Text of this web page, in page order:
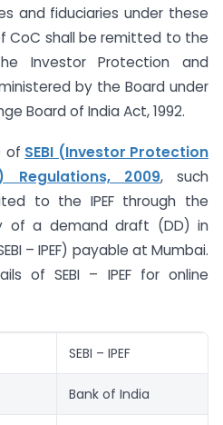
and fiduciaries under these
CoC shall be remitted to the
Investor Protection and
by the Board under
Board of India Act, 1992.
of SEBI (Investor Protection
Regulations, 2009, such
to the IPEF through the
of a demand draft (DD) in
– IPEF) payable at Mumbai.
of SEBI – IPEF for online
SEBI – IPEF
Bank of India